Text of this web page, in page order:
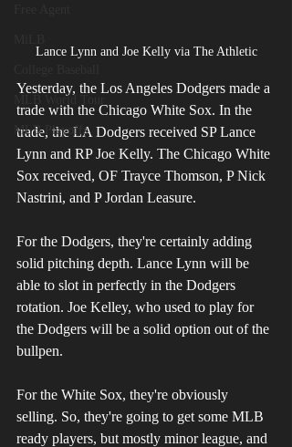
MLB World Tour
MLB Playoffs
Lance Lynn and Joe Kelly via The Athletic
Yesterday, the Los Angeles Dodgers made a
trade with the Chicago White Sox. In the
trade, the LA Dodgers received SP Lance
Lynn and RP Joe Kelly. The Chicago White
Sox received, OF Trayce Thomson, P Nick
Nastrini, and P Jordan Leasure.
For the Dodgers, they're certainly adding
solid pitching depth. Lance Lynn will be
able to slot in perfectly in the Dodgers
rotation. Joe Kelley, who used to play for
the Dodgers will be a solid option out of the
bullpen.
For the White Sox, they're obviously
selling. So, they're going to get some MLB
ready players, but mostly minor league, and